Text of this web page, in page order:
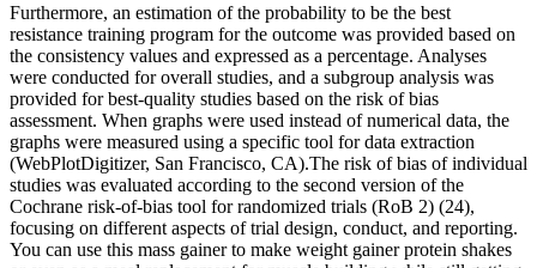
Furthermore, an estimation of the probability to be the best
resistance training program for the outcome was provided based on
the consistency values and expressed as a percentage. Analyses
were conducted for overall studies, and a subgroup analysis was
provided for best-quality studies based on the risk of bias
assessment. When graphs were used instead of numerical data, the
graphs were measured using a specific tool for data extraction
(WebPlotDigitizer, San Francisco, CA).The risk of bias of individual
studies was evaluated according to the second version of the
Cochrane risk-of-bias tool for randomized trials (RoB 2) (24),
focusing on different aspects of trial design, conduct, and reporting.
You can use this mass gainer to make weight gainer protein shakes